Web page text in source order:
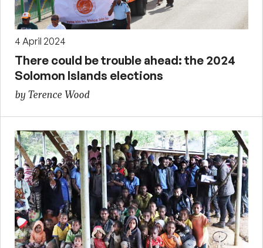
4 April 2024
There could be trouble ahead: the 2024
Solomon Islands elections
by Terence Wood